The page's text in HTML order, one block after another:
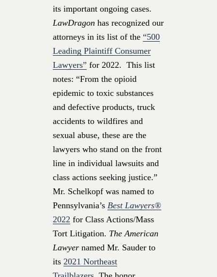
its important ongoing cases.
LawDragon has recognized our
attorneys in its list of the “500
Leading Plaintiff Consumer
Lawyers” for 2022. This list
notes: “From the opioid
epidemic to toxic substances
and defective products, truck
accidents to wildfires and
sexual abuse, these are the
lawyers who stand on the front
line in individual lawsuits and
class actions seeking justice.”
Mr. Schelkopf was named to
Pennsylvania’s Best Lawyers®
2022 for Class Actions/Mass
Tort Litigation. The American
Lawyer named Mr. Sauder to
its 2021 Northeast